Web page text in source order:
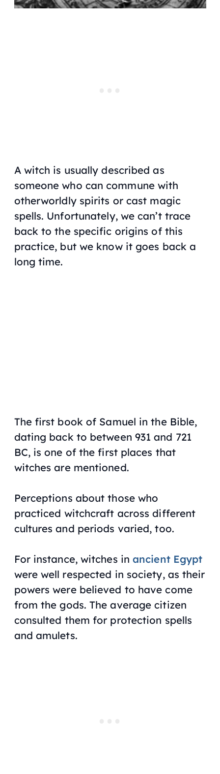
A witch is usually described as
someone who can commune with
otherworldly spirits or cast magic
spells. Unfortunately, we can’t trace
back to the specific origins of this
practice, but we know it goes back a
long time.
The first book of Samuel in the Bible,
dating back to between 931 and 721
BC, is one of the first places that
witches are mentioned.
Perceptions about those who
practiced witchcraft across different
cultures and periods varied, too.
For instance, witches in ancient Egypt
were well respected in society, as their
powers were believed to have come
from the gods. The average citizen
consulted them for protection spells
and amulets.